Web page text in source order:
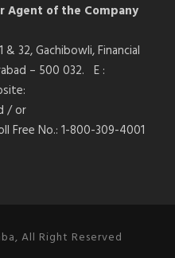
Agent of the Company
32, Gachibowli, Financial
– 500 032. E :
/ or
No.: 1-800-309-4001
All Right Reserved